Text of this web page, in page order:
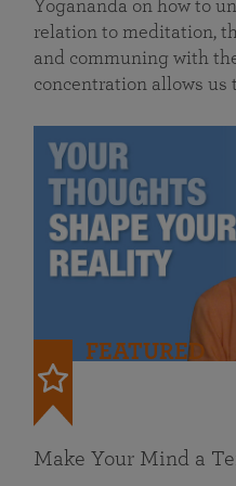
Yogananda on how to
relation to meditation,
and communing with
concentration allows
FEATURED
Make Your Mind a